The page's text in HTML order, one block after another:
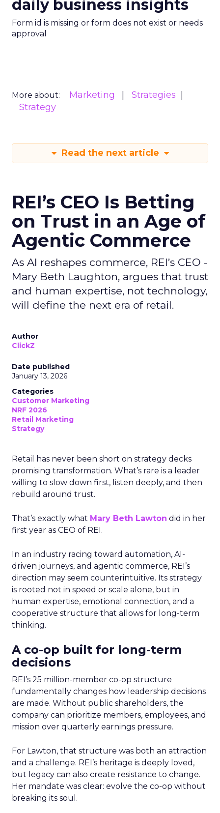
daily business insights
Form id is missing or form does not exist or needs
approval
More about: Marketing
Strategies
Strategy
Read the next article
REI’s CEO Is Betting
on Trust in an Age of
Agentic Commerce
As AI reshapes commerce, REI’s CEO -
Mary Beth Laughton, argues that trust
and human expertise, not technology,
will define the next era of retail.
Author
ClickZ
Date published
January 13, 2026
Categories
Customer Marketing
NRF 2026
Retail Marketing
Strategy
Retail has never been short on strategy decks
promising transformation. What’s rare is a leader
willing to slow down first, listen deeply, and then
rebuild around trust.
That’s exactly what Mary Beth Lawton did in her
first year as CEO of REI.
In an industry racing toward automation, AI-
driven journeys, and agentic commerce, REI’s
direction may seem counterintuitive. Its strategy
is rooted not in speed or scale alone, but in
human expertise, emotional connection, and a
cooperative structure that allows for long-term
thinking.
A co-op built for long-term
decisions
REI’s 25 million-member co-op structure
fundamentally changes how leadership decisions
are made. Without public shareholders, the
company can prioritize members, employees, and
mission over quarterly earnings pressure.
For Lawton, that structure was both an attraction
and a challenge. REI’s heritage is deeply loved,
but legacy can also create resistance to change.
Her mandate was clear: evolve the co-op without
breaking its soul.